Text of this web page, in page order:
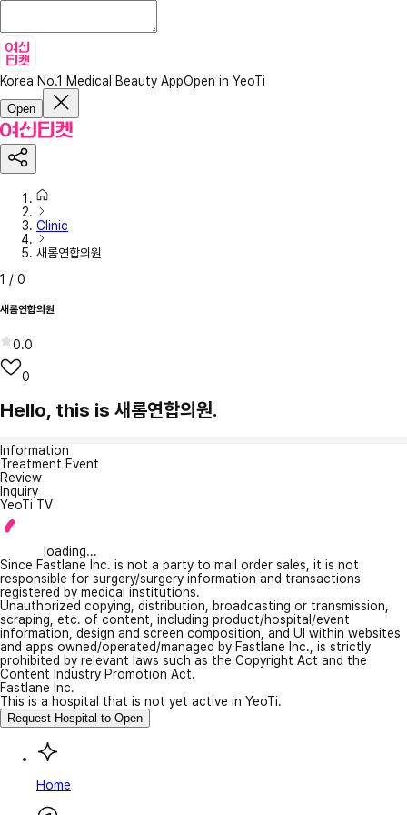
Korea No.1 Medical Beauty AppOpen in YeoTi
Open
Clinic
새롬연합의원
1 / 0
새롬연합의원
0.0
0
Hello, this is 새롬연합의원.
Information
Treatment Event
Review
Inquiry
YeoTi TV
loading...
Since Fastlane Inc. is not a party to mail order sales, it is not
responsible for surgery/surgery information and transactions
registered by medical institutions.
Unauthorized copying, distribution, broadcasting or transmission,
scraping, etc. of content, including product/hospital/event
information, design and screen composition, and UI within websites
and apps owned/operated/managed by Fastlane Inc., is strictly
prohibited by relevant laws such as the Copyright Act and the
Content Industry Promotion Act.
Fastlane Inc.
This is a hospital that is not yet active in YeoTi.
Request Hospital to Open
Home